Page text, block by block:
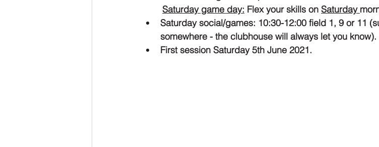
Saturday game day: Flex your skills on Saturday
Saturday social/games: 10:30-12:00 field 1, 9 or 11
somewhere - the clubhouse will always let you know).
First session Saturday 5th June 2021.